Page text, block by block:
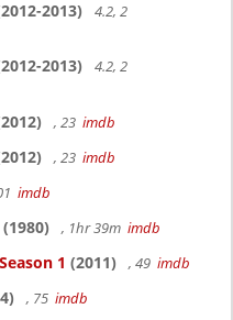
2013)
4.2, 2
2013)
4.2, 2
, 23 imdb
, 23 imdb
imdb
(1980) , 1hr 39m imdb
1 (2011) , 49 imdb
, 75 imdb